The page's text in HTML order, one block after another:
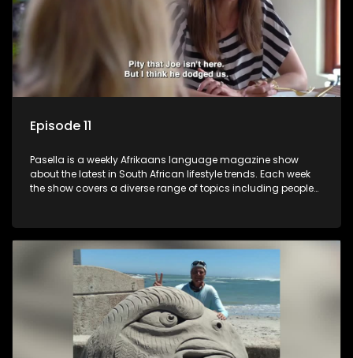
Episode 11
Pasella is a weekly Afrikaans language magazine show
about the latest in South African lifestyle trends. Each week
the show covers a diverse range of topics including people
and the homes, families and lives of people with a public